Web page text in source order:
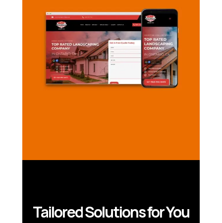
Tailored Solutions for You